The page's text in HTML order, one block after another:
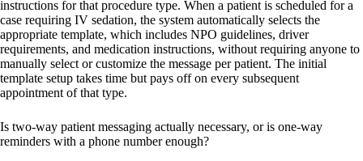
instructions for that procedure type. When a patient is scheduled for a
case requiring IV sedation, the system automatically selects the
appropriate template, which includes NPO guidelines, driver
requirements, and medication instructions, without requiring anyone to
manually select or customize the message per patient. The initial
template setup takes time but pays off on every subsequent
appointment of that type.
Is two-way patient messaging actually necessary, or is one-way
reminders with a phone number enough?